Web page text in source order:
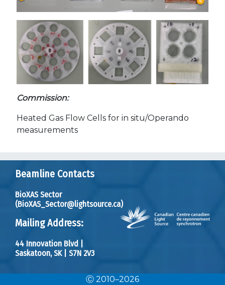
Commission:
Heated Gas Flow Cells for in situ/Operando
measurements
Beamline Contacts
BioXAS Sector
(BioXAS_Sector@lightsource.ca)
Mailing Address:
44 Innovation Blvd
Saskatoon, SK
S7N 2V3
Ⓒ 2010–2026